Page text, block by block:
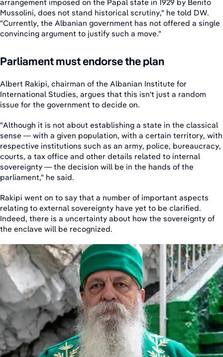
arrangement imposed on the Papal state in 1929 by Benito
Mussolini, does not stand historical scrutiny," he told DW.
"Currently, the Albanian government has not offered a single
convincing argument to justify such a move."
Parliament must endorse the plan
Albert Rakipi, chairman of the Albanian Institute for
International Studies, argues that this isn't just a random
issue for the government to decide on.
"Although it is not about establishing a state in the classical
sense — with a given population, with a certain territory, with
respective institutions such as an army, police, bureaucracy,
courts, a tax office and other details related to internal
sovereignty — the decision will be in the hands of the
parliament," he said.
Rakipi went on to say that a number of important aspects
relating to external sovereignty have yet to be clarified.
Indeed, there is a uncertainty about how the sovereignty of
the enclave will be recognized.